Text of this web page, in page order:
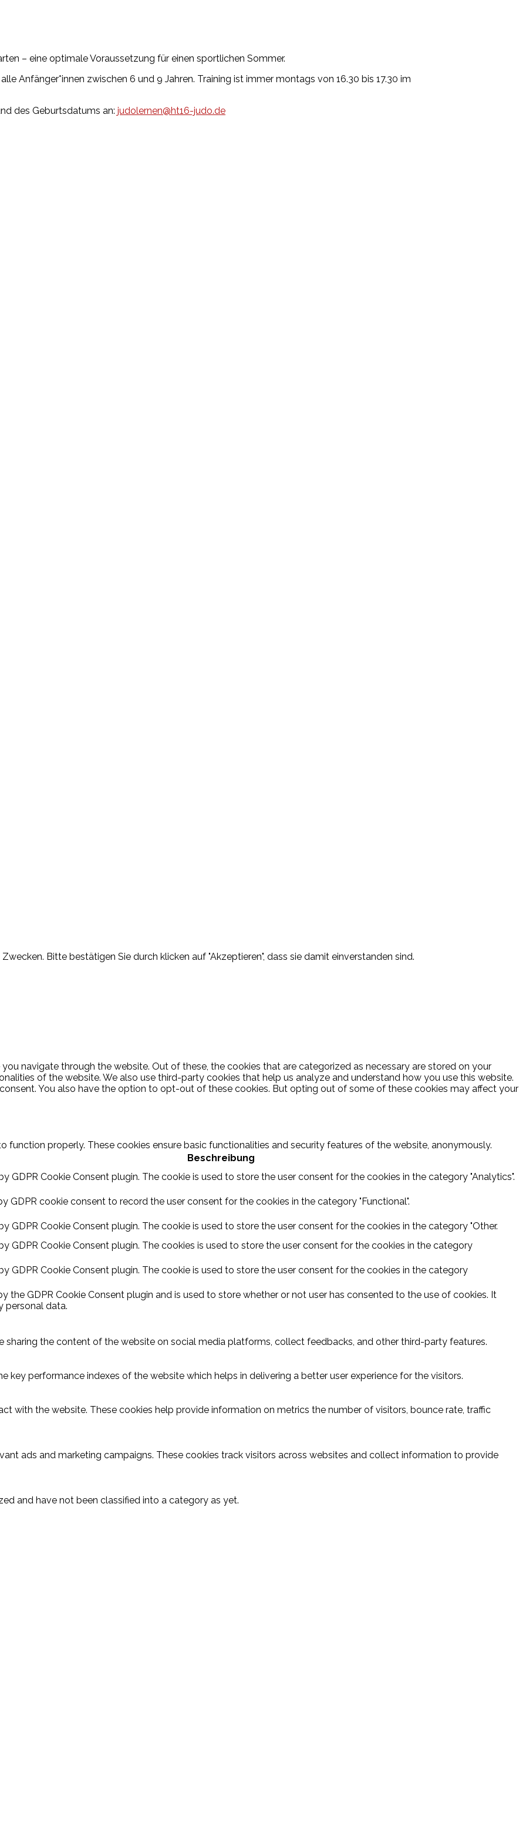
– eine optimale Voraussetzung für einen sportlichen Sommer.
Anfänger*innen zwischen 6 und 9 Jahren. Training ist immer montags von 16.30 bis 17.30 im
des Geburtsdatums an: judolernen@ht16-judo.de
Bitte bestätigen Sie durch klicken auf "Akzeptieren", dass sie damit einverstanden sind.
navigate through the website. Out of these, the cookies that are categorized as necessary are stored on your
of the website. We also use third-party cookies that help us analyze and understand how you use this website.
You also have the option to opt-out of these cookies. But opting out of some of these cookies may affect your
function properly. These cookies ensure basic functionalities and security features of the website, anonymously.
Beschreibung
GDPR Cookie Consent plugin. The cookie is used to store the user consent for the cookies in the category "Analytics".
GDPR cookie consent to record the user consent for the cookies in the category "Functional".
GDPR Cookie Consent plugin. The cookie is used to store the user consent for the cookies in the category "Other.
GDPR Cookie Consent plugin. The cookies is used to store the user consent for the cookies in the category
GDPR Cookie Consent plugin. The cookie is used to store the user consent for the cookies in the category
the GDPR Cookie Consent plugin and is used to store whether or not user has consented to the use of cookies. It
personal data.
the content of the website on social media platforms, collect feedbacks, and other third-party features.
key performance indexes of the website which helps in delivering a better user experience for the visitors.
with the website. These cookies help provide information on metrics the number of visitors, bounce rate, traffic
ads and marketing campaigns. These cookies track visitors across websites and collect information to provide
and have not been classified into a category as yet.